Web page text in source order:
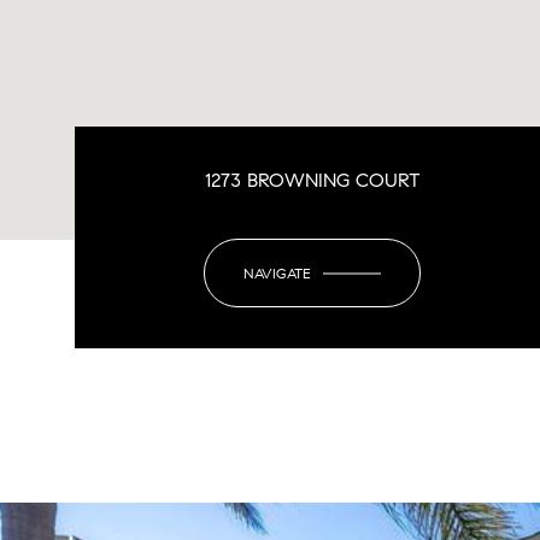
1273 BROWNING COURT
NAVIGATE